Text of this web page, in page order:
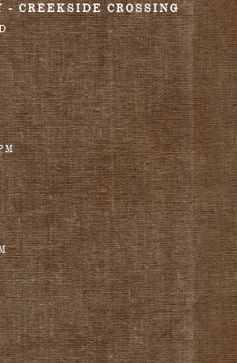
- CREEKSIDE CROSSING